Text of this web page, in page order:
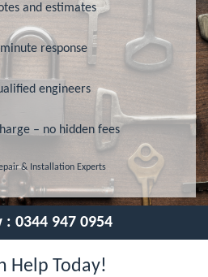
and estimates
response
engineers
– no hidden fees
& Installation Experts
: 0344 947 0954
Help Today!